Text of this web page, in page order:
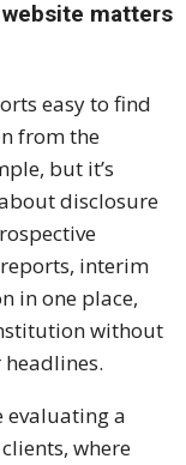
matters
easy to find
from the
but it’s
disclosure
interim
in one place,
without
evaluating a
clients, where